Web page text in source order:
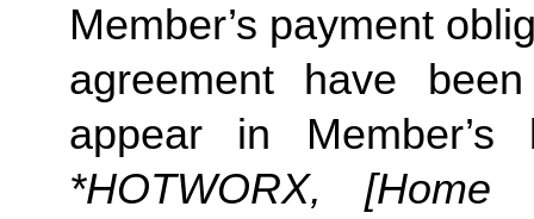
Member’s payment
agreement have
appear in
*HOTWORX,